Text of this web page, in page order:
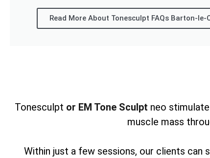
Read More About Tonesculpt FAQs Barton-le-
Tonesculpt or EM Tone Sculpt neo
muscle mass
Within just a few sessions, our clients can